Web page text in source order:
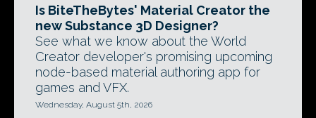
Is BiteTheBytes' Material Creator the
new Substance 3D Designer?
See what we know about the World
Creator developer's promising upcoming
node-based material authoring app for
games and VFX.
Wednesday, August 5th, 2026